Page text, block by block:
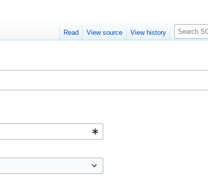
Read View source View history
Search